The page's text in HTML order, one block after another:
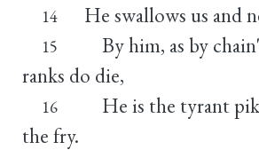
14 He swallows us and
15
By him, as by
ranks do die,
16
He is the tyrant
the fry.